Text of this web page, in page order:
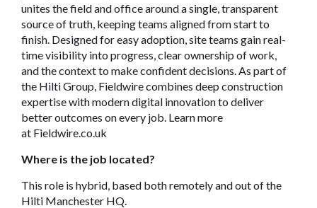
unites the field and office around a single, transparent
source of truth, keeping teams aligned from start to
finish. Designed for easy adoption, site teams gain real-
time visibility into progress, clear ownership of work,
and the context to make confident decisions. As part of
the Hilti Group, Fieldwire combines deep construction
expertise with modern digital innovation to deliver
better outcomes on every job. Learn more
at Fieldwire.co.uk
Where is the job located?
This role is hybrid, based both remotely and out of the
Hilti Manchester HQ.